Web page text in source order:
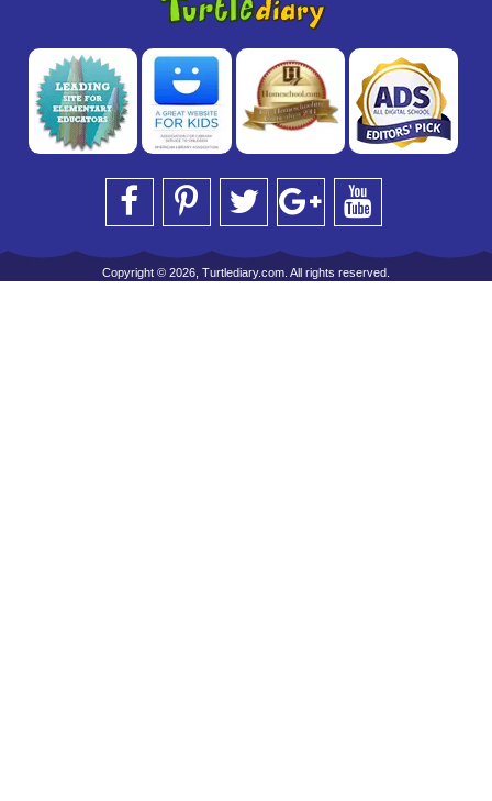
Copyright © 2026, Turtlediary.com. All rights reserved.